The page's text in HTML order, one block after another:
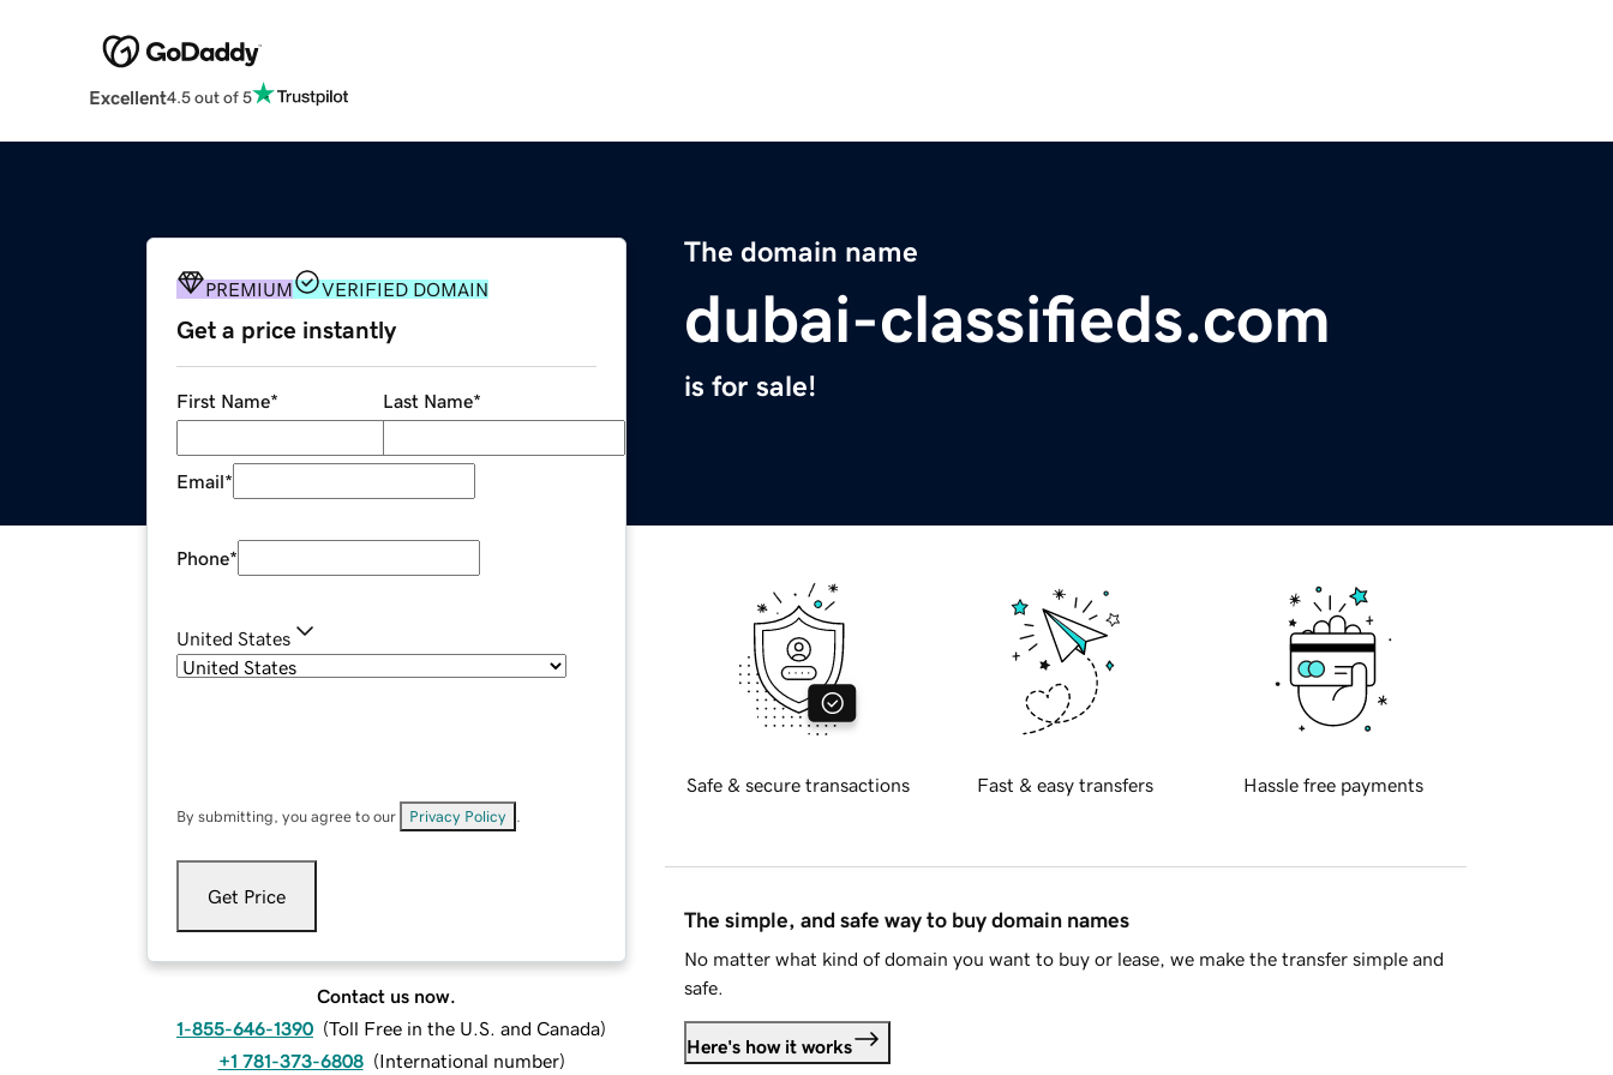
Excellent4.5 out of 5
The domain name
dubai-classifieds.com
is for sale!
PREMIUM VERIFIED DOMAIN
Get a price instantly
First Name* Last Name*
Email*
Phone*
United States
By submitting, you agree to our Privacy Policy
Get Price
Contact us now.
1-855-646-1390 (Toll Free in the U.S. and Canada)
+1 781-373-6808 (International number)
Safe & secure transactions Fast & easy transfers Hassle free payments
The simple, and safe way to buy domain names
No matter what kind of domain you want to buy or lease, we make the transfer simple and
safe.
Here's how it works